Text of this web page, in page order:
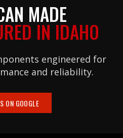
MADE
IN IDAHO
engineered for
and reliability.
ON GOOGLE